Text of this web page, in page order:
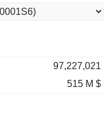
97,227,021
515 M $